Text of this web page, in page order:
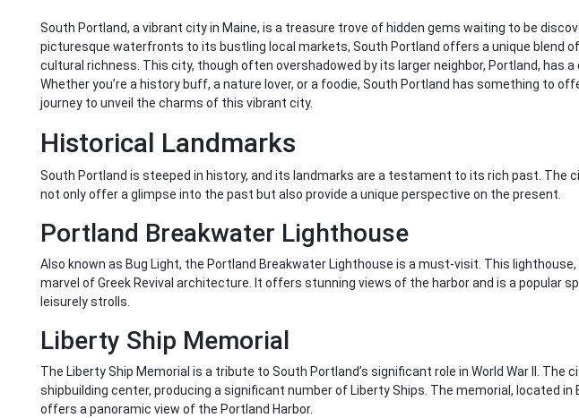
South Portland, a vibrant city in Maine, is a treasure trove of hidden gems waiting to be
picturesque waterfronts to its bustling local markets, South Portland offers a unique blend
cultural richness. This city, though often overshadowed by its larger neighbor, Portland, has a
Whether you’re a history buff, a nature lover, or a foodie, South Portland has something to
journey to unveil the charms of this vibrant city.
Historical Landmarks
South Portland is steeped in history, and its landmarks are a testament to its rich past. The
not only offer a glimpse into the past but also provide a unique perspective on the present.
Portland Breakwater Lighthouse
Also known as Bug Light, the Portland Breakwater Lighthouse is a must-visit. This lighthouse,
marvel of Greek Revival architecture. It offers stunning views of the harbor and is a popular
leisurely strolls.
Liberty Ship Memorial
The Liberty Ship Memorial is a tribute to South Portland’s significant role in World War II. The
shipbuilding center, producing a significant number of Liberty Ships. The memorial, located in
offers a panoramic view of the Portland Harbor.